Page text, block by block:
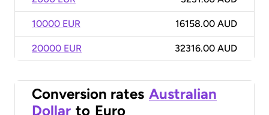
10000 EUR 16158.00 AUD
20000 EUR 32316.00 AUD
Conversion rates Australian
Dollar to Euro